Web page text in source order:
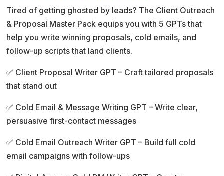
Tired of getting ghosted by leads? The Client Outreach
& Proposal Master Pack equips you with 5 GPTs that
help you write winning proposals, cold emails, and
follow-up scripts that land clients.
✅ Client Proposal Writer GPT – Craft tailored proposals
that stand out
✅ Cold Email & Message Writing GPT – Write clear,
persuasive first-contact messages
✅ Cold Email Outreach Writer GPT – Build full cold
email campaigns with follow-ups
n
v